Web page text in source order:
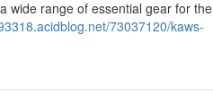
wide range of essential gear for the
73037120/kaws-